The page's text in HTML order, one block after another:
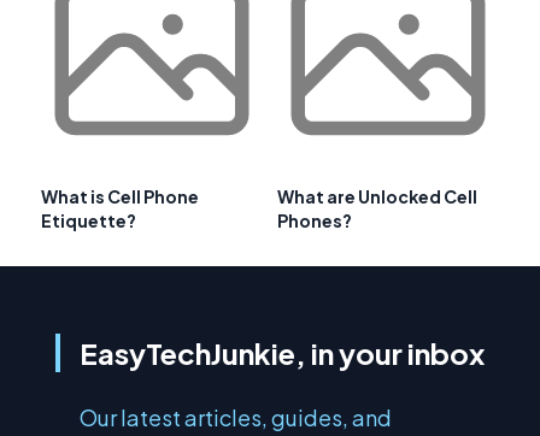
What is Cell Phone
Etiquette?
What are Unlocked Cell
Phones?
EasyTechJunkie, in your inbox
Our latest articles, guides, and